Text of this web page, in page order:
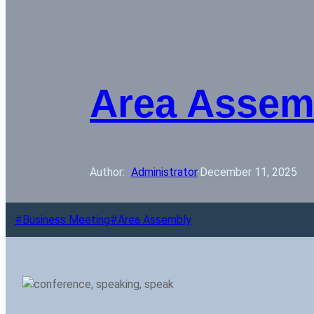
Area
Author: Administrator·December 11, 2025
Business Meeting Area Assembly